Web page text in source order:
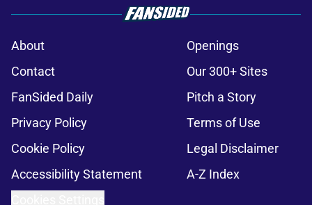
About
Openings
Contact
Our 300+ Sites
FanSided Daily
Pitch a Story
Privacy Policy
Terms of Use
Cookie Policy
Legal Disclaimer
Accessibility Statement
A-Z Index